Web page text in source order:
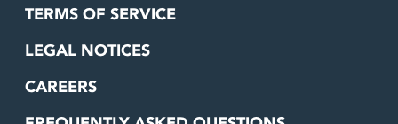
TERMS OF SERVICE
LEGAL NOTICES
CAREERS